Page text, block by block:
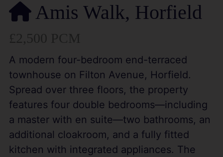
Amis Walk, Horfield
A modern four-bedroom end-terraced
townhouse on Filton Avenue, Horfield.
Spread over three floors, the property
features four double bedrooms—including
a master with en suite—two bathrooms, an
additional cloakroom, and a fully fitted
kitchen with integrated appliances. The